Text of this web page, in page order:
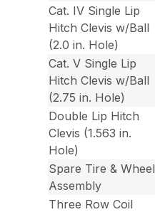
Cat. IV Single Lip
Hitch Clevis w/Ball
(2.0 in. Hole)
Cat. V Single Lip
Hitch Clevis w/Ball
(2.75 in. Hole)
Double Lip Hitch
Clevis (1.563 in.
Hole)
Spare Tire & Wheel
Assembly
Three Row Coil